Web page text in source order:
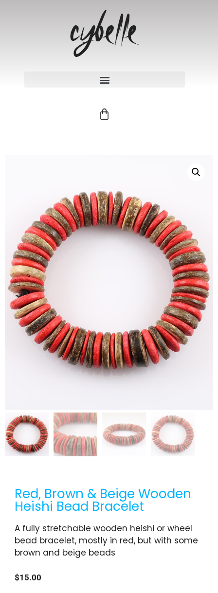
Red, Brown & Beige Wooden
Heishi Bead Bracelet
A fully stretchable wooden heishi or wheel
bead bracelet, mostly in red, but with some
brown and beige beads
$15.00